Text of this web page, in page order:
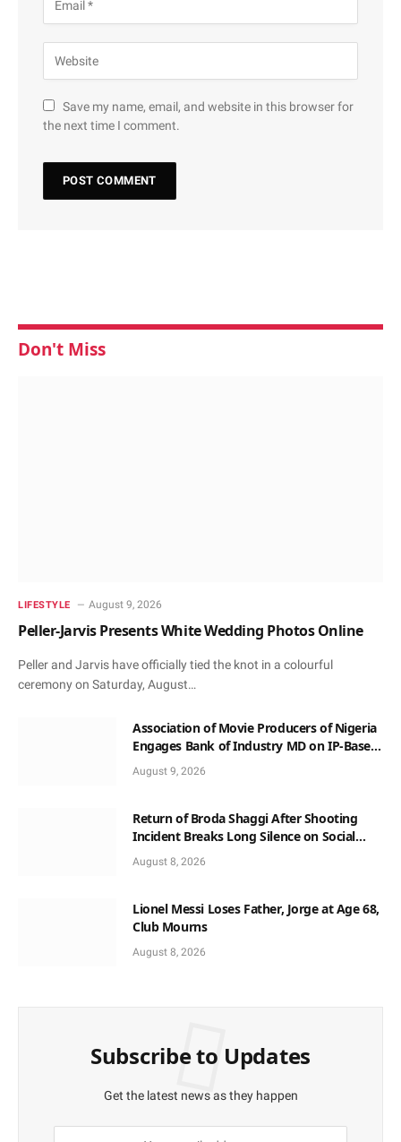
Save my name, email, and website in this browser for
the next time I comment.
Don't Miss
LIFESTYLE August 9, 2026
Peller-Jarvis Presents White Wedding Photos Online
Peller and Jarvis have officially tied the knot in a colourful
ceremony on Saturday, August…
Association of Movie Producers of Nigeria
Engages Bank of Industry MD on IP-Based
Loan Access, Honours Him with Award
and Patronage
August 9, 2026
Return of Broda Shaggi After Shooting
Incident Breaks Long Silence on Social
Media
August 8, 2026
Lionel Messi Loses Father, Jorge at Age 68,
Club Mourns
August 8, 2026
Subscribe to Updates
Get the latest news as they happen